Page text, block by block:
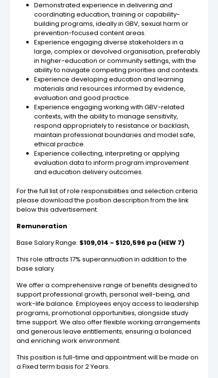
Demonstrated experience in delivering and
coordinating education, training or capability-
building programs, ideally in GBV, sexual harm or
prevention-focused content areas.
Experience engaging diverse stakeholders in a
large, complex or devolved organisation, preferably
in higher-education or community settings, with the
ability to navigate competing priorities and contexts.
Experience developing education and learning
materials and resources informed by evidence,
evaluation and good practice.
Experience engaging working with GBV-related
contexts, with the ability to manage sensitivity,
respond appropriately to resistance or backlash,
maintain professional boundaries and model safe,
ethical practice.
Experience collecting, interpreting or applying
evaluation data to inform program improvement
and education delivery outcomes.
For the full list of role responsibilities and selection criteria
please download the position description from the link
below this advertisement.
Remuneration
Base Salary Range: $109,014 - $120,596 pa (HEW 7)
This role attracts 17% superannuation in addition to the
base salary.
We offer a comprehensive range of benefits designed to
support professional growth, personal well-being, and
work-life balance. Employees enjoy access to leadership
programs, promotional opportunities, alongside study
time support. We also offer flexible working arrangements
and generous leave entitlements, ensuring a balanced
and enriching work environment.
This position is full-time and appointment will be made on
a Fixed term basis for 2 Years.